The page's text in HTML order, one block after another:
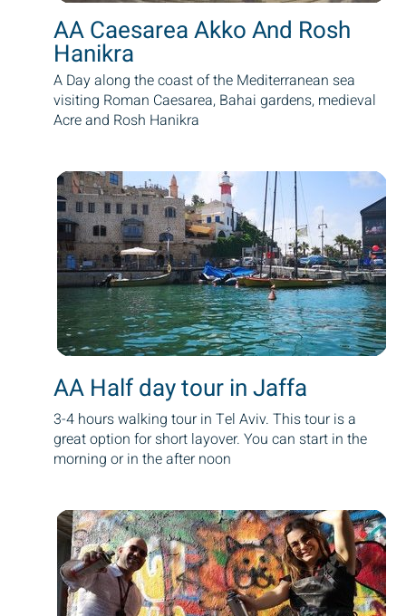
AA Caesarea Akko And Rosh
Hanikra
A Day along the coast of the Mediterranean sea
visiting Roman Caesarea, Bahai gardens, medieval
Acre and Rosh Hanikra
AA Half day tour in Jaffa
3-4 hours walking tour in Tel Aviv. This tour is a
great option for short layover. You can start in the
morning or in the after noon